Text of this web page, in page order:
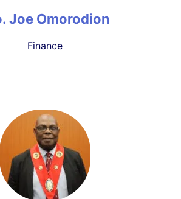
Joe Omorodion
Finance